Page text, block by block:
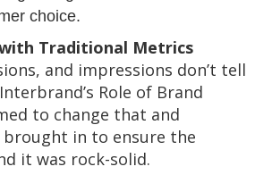
choice.
Traditional Metrics
and impressions don’t tell
Role of Brand
to change that and
brought in to ensure the
it was rock-solid.